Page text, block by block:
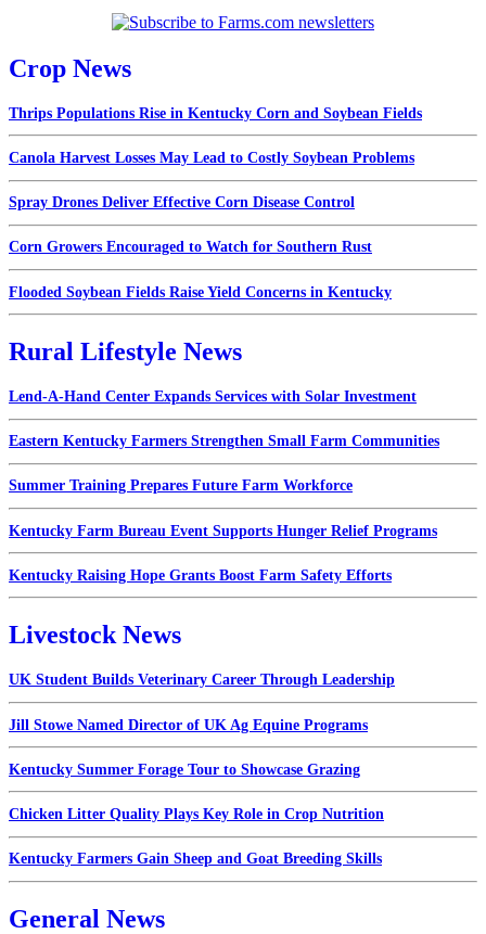
Crop News
Thrips Populations Rise in Kentucky Corn and Soybean Fields
Canola Harvest Losses May Lead to Costly Soybean Problems
Spray Drones Deliver Effective Corn Disease Control
Corn Growers Encouraged to Watch for Southern Rust
Flooded Soybean Fields Raise Yield Concerns in Kentucky
Rural Lifestyle News
Lend-A-Hand Center Expands Services with Solar Investment
Eastern Kentucky Farmers Strengthen Small Farm Communities
Summer Training Prepares Future Farm Workforce
Kentucky Farm Bureau Event Supports Hunger Relief Programs
Kentucky Raising Hope Grants Boost Farm Safety Efforts
Livestock News
UK Student Builds Veterinary Career Through Leadership
Jill Stowe Named Director of UK Ag Equine Programs
Kentucky Summer Forage Tour to Showcase Grazing
Chicken Litter Quality Plays Key Role in Crop Nutrition
Kentucky Farmers Gain Sheep and Goat Breeding Skills
General News